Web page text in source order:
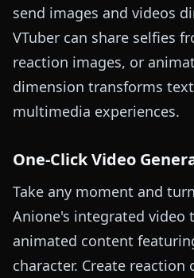
send images and videos
VTuber can share selfies
reaction images, or
dimension transforms
multimedia experiences.
One-Click Video
Take any moment and
Anione's integrated video
animated content
character. Create reaction